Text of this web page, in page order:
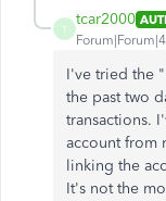
T
tcar2000
I've tried the
the past two
transactions.
account from
linking the
It's not the